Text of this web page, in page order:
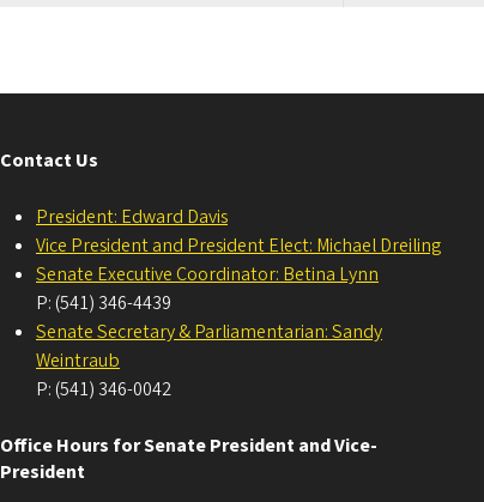
Contact Us
President: Edward Davis
Vice President and President Elect: Michael Dreiling
Senate Executive Coordinator: Betina Lynn
P: (541) 346-4439
Senate Secretary & Parliamentarian: Sandy
Weintraub
P: (541) 346-0042
Office Hours for Senate President and Vice-
President